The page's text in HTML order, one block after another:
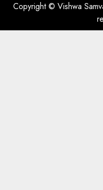
Copyright © Vishwa